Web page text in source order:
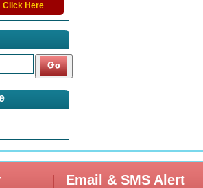
Click Here
Email & SMS Alert